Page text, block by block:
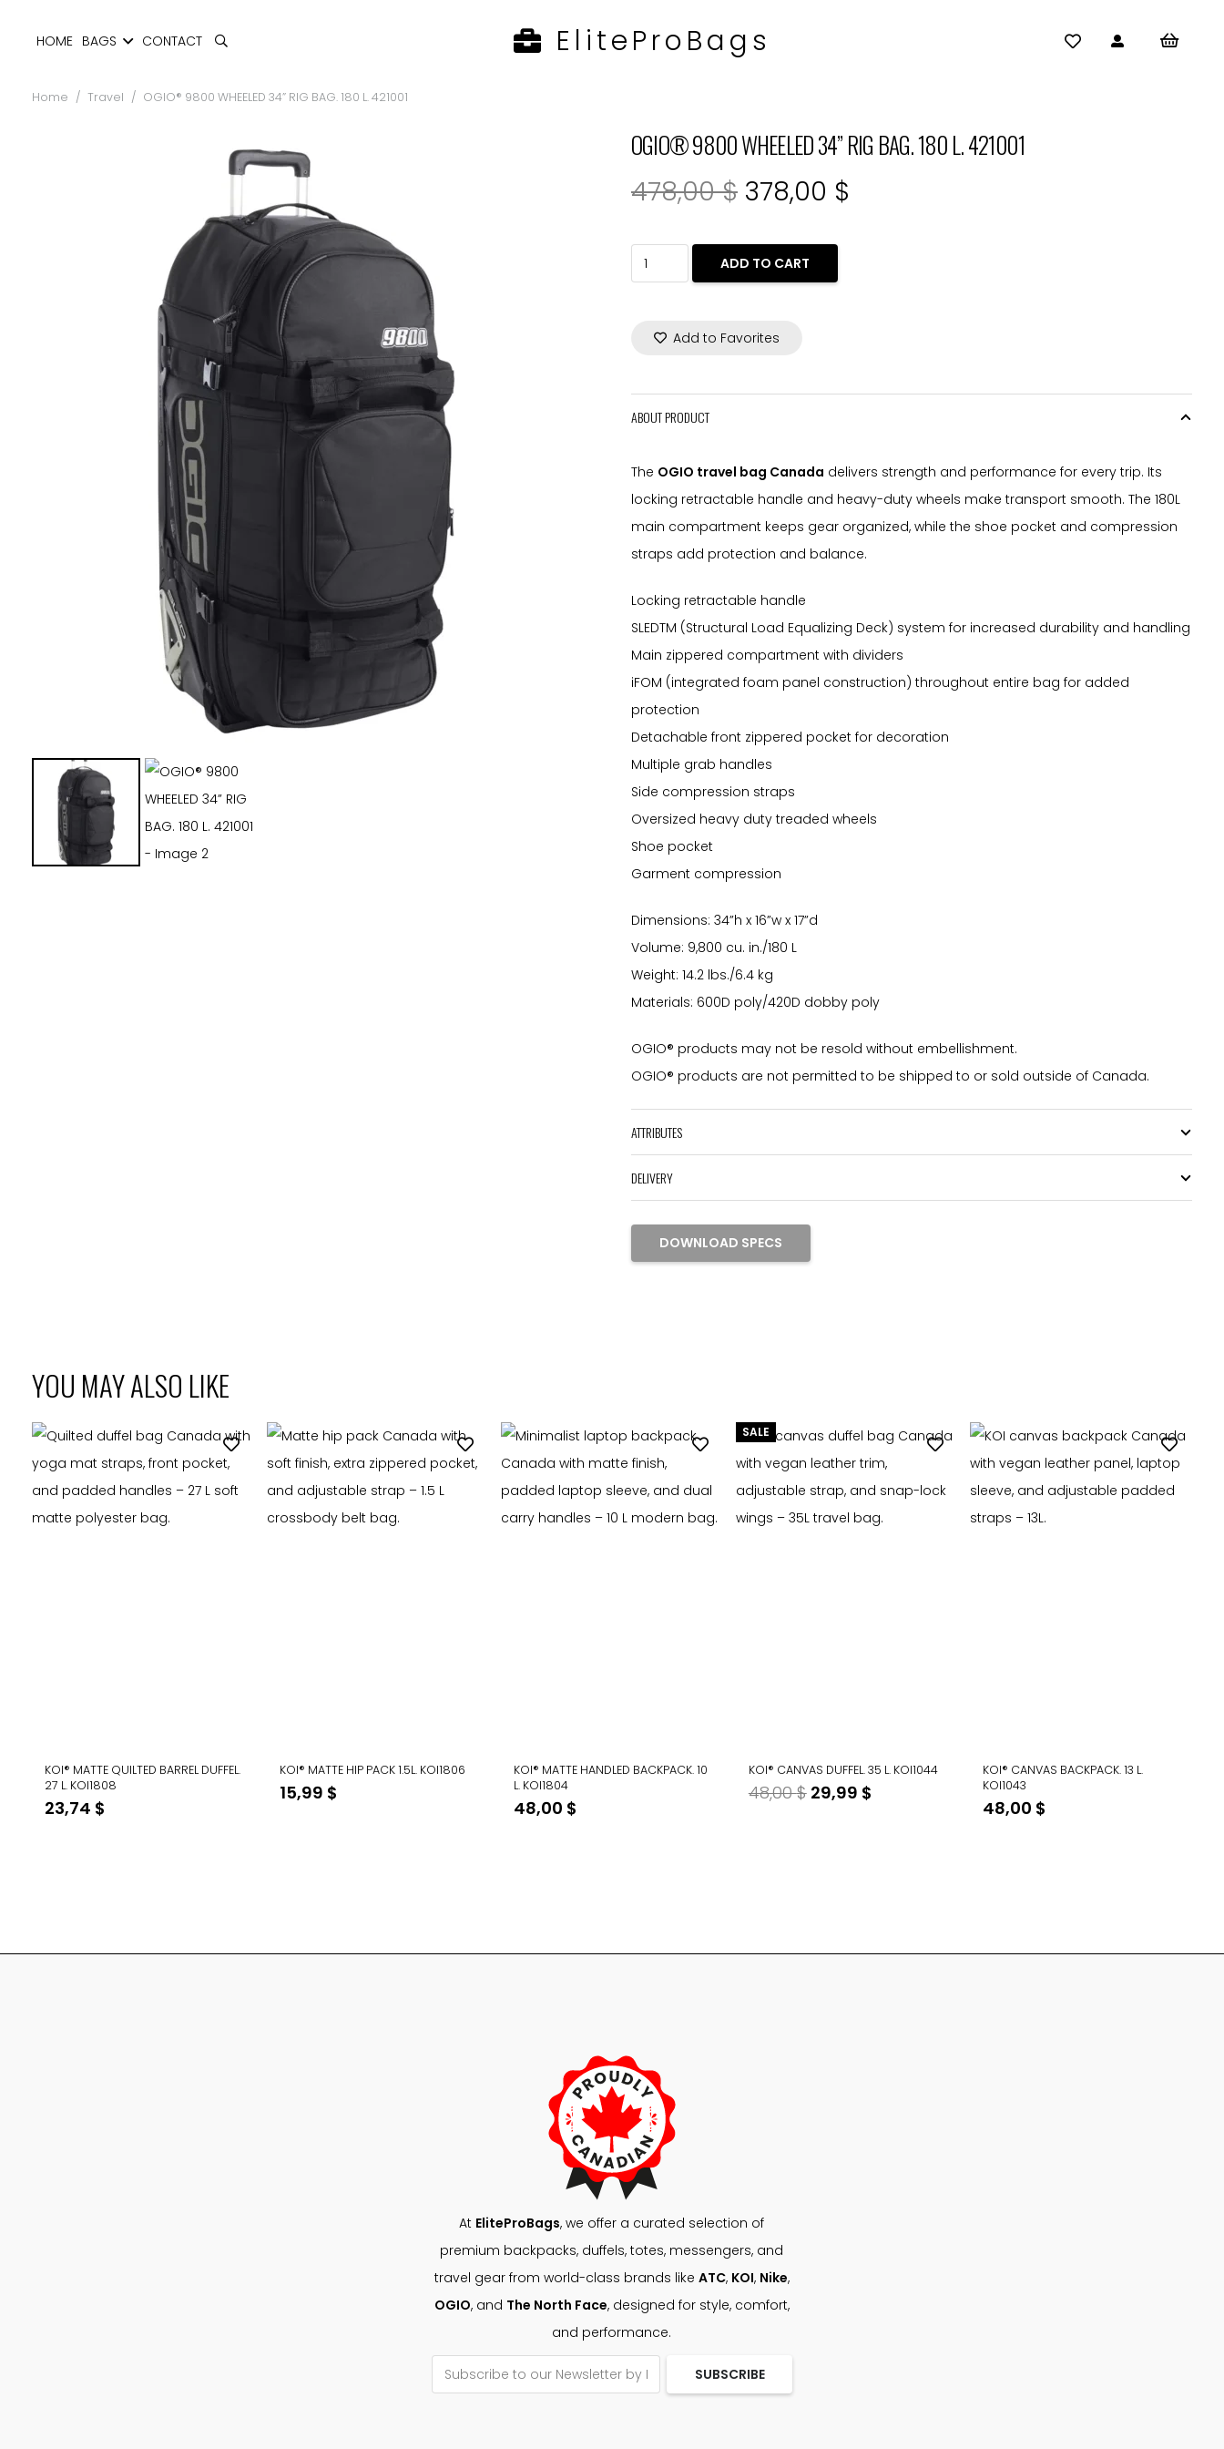
HOME BAGS CONTACT EliteProBags
Home / Travel / OGIO® 9800 WHEELED 34” RIG BAG. 180 L. 421001
OGIO® 9800 WHEELED 34” RIG BAG. 180 L. 421001
478,00$ Original
was:
478,00 $.
378,00 $
OGIO®
9800
BAG.
180
421001
quantity
ADD TO CART
Add to Favorites
ABOUT PRODUCT
The OGIO travel bag Canada delivers strength and performance for every trip. Its
locking retractable handle and heavy-duty wheels make transport smooth. The 180L
main compartment keeps gear organized, while the shoe pocket and compression
straps add protection and balance.
Locking retractable handle
SLEDTM (Structural Load Equalizing Deck) system for increased durability and handling
Main zippered compartment with dividers
iFOM (integrated foam panel construction) throughout entire bag for added
protection
Detachable front zippered pocket for decoration
Multiple grab handles
Side compression straps
Oversized heavy duty treaded wheels
Shoe pocket
Garment compression
Dimensions: 34”h x 16”w x 17”d
Volume: 9,800 cu. in./180 L
Weight: 14.2 lbs./6.4 kg
Materials: 600D poly/420D dobby poly
OGIO® products may not be resold without embellishment.
OGIO® products are not permitted to be shipped to or sold outside of Canada.
ATTRIBUTES
DELIVERY
DOWNLOAD SPECS
YOU MAY ALSO LIKE
KOI® MATTE QUILTED BARREL DUFFEL.
27 L. KOI1808
23,74 $
KOI® MATTE HIP PACK 1.5L. KOI1806
15,99 $
KOI® MATTE HANDLED BACKPACK. 10
L. KOI1804
48,00 $
SALE
KOI® CANVAS DUFFEL. 35 L. KOI1044
48,00$ Original
29,99 $
KOI® CANVAS BACKPACK. 13 L.
KOI1043
48,00 $
At EliteProBags, we offer a curated selection of
premium backpacks, duffels, totes, messengers, and
travel gear from world-class brands like ATC, KOI, Nike,
OGIO, and The North Face, designed for style, comfort,
and performance.
SUBSCRIBE